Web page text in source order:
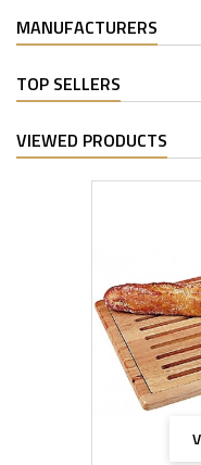
MANUFACTURERS
TOP SELLERS
VIEWED PRODUCTS